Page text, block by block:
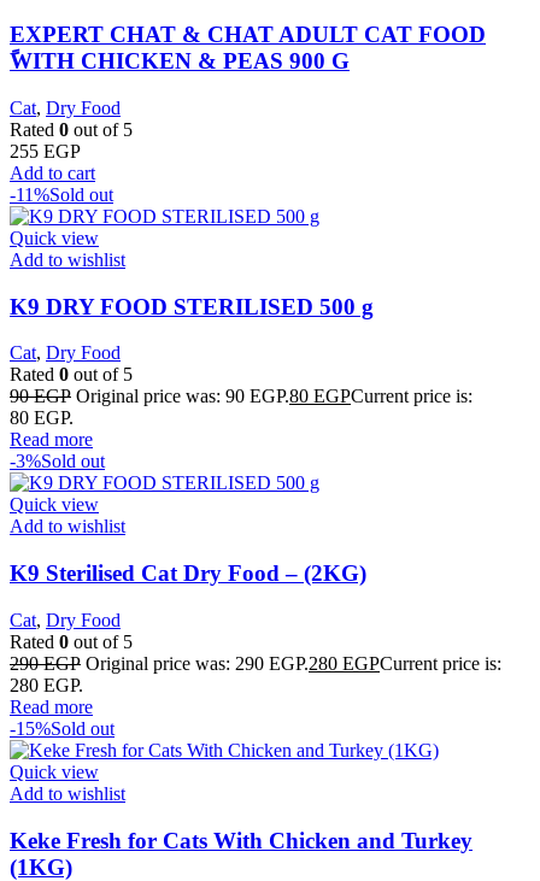
EXPERT CHAT & CHAT ADULT CAT FOOD
ًWITH CHICKEN & PEAS 900 G
Cat, Dry Food
Rated 0 out of 5
255 EGP
Add to cart
-11%Sold out
Quick view
Add to wishlist
K9 DRY FOOD STERILISED 500 g
Cat, Dry Food
Rated 0 out of 5
90EGP Original price was: 90 EGP.80 EGPCurrent price is:
80 EGP.
Read more
-3%Sold out
Quick view
Add to wishlist
K9 Sterilised Cat Dry Food – (2KG)
Cat, Dry Food
Rated 0 out of 5
290EGP Original price was: 290 EGP.280 EGPCurrent price is:
280 EGP.
Read more
-15%Sold out
Quick view
Add to wishlist
Keke Fresh for Cats With Chicken and Turkey
(1KG)